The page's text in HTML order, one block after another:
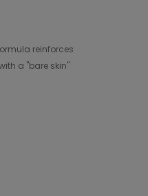
reinforces
a "bare skin"